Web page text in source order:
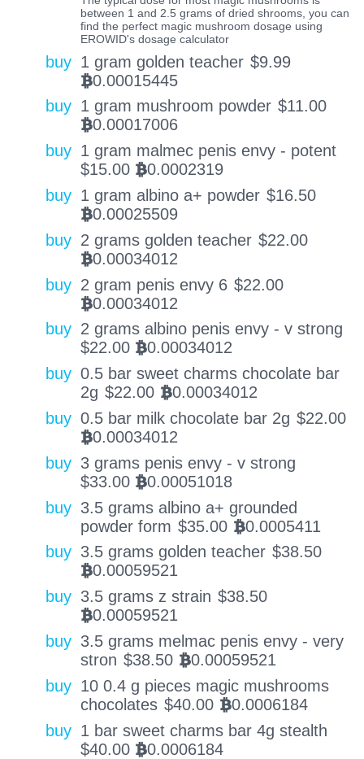
between 1 and 2.5 grams of dried shrooms, you can
find the perfect magic mushroom dosage using
EROWID's dosage calculator
buy 1 gram golden teacher $9.99
BTC0.00015445
buy 1 gram mushroom powder $11.00
BTC0.00017006
buy 1 gram malmec penis envy - potent
$15.00 BTC0.0002319
buy 1 gram albino a+ powder $16.50
BTC0.00025509
buy 2 grams golden teacher $22.00
BTC0.00034012
buy 2 gram penis envy 6 $22.00
BTC0.00034012
buy 2 grams albino penis envy - v strong
$22.00 BTC0.00034012
buy 0.5 bar sweet charms chocolate bar
2g $22.00 BTC0.00034012
buy 0.5 bar milk chocolate bar 2g $22.00
BTC0.00034012
buy 3 grams penis envy - v strong
$33.00 BTC0.00051018
buy 3.5 grams albino a+ grounded
powder form $35.00 BTC0.0005411
buy 3.5 grams golden teacher $38.50
BTC0.00059521
buy 3.5 grams z strain $38.50
BTC0.00059521
buy 3.5 grams melmac penis envy - very
stron $38.50 BTC0.00059521
buy 10 0.4 g pieces magic mushrooms
chocolates $40.00 BTC0.0006184
buy 1 bar sweet charms bar 4g stealth
$40.00 BTC0.0006184